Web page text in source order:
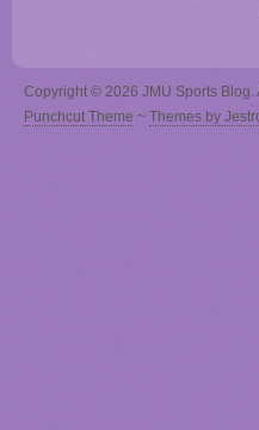
Copyright © 2026 JMU Sports Blog.
Punchcut Theme ~ Themes by